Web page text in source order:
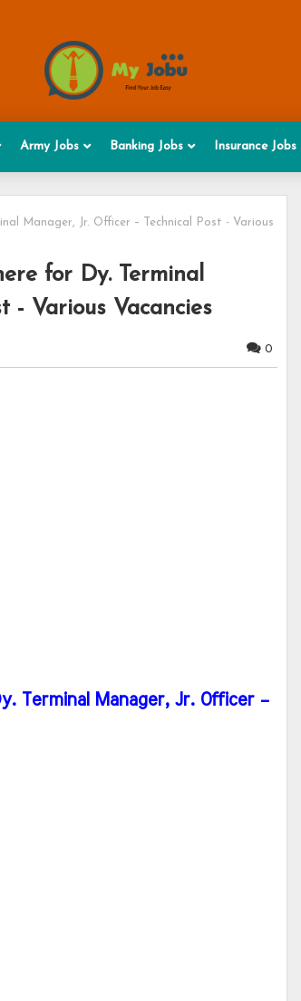
Army Jobs Banking Jobs Insurance Jobs
Manager, Jr. Officer – Technical Post - Various
for Dy. Terminal
- Various Vacancies
0
Terminal Manager, Jr. Officer –